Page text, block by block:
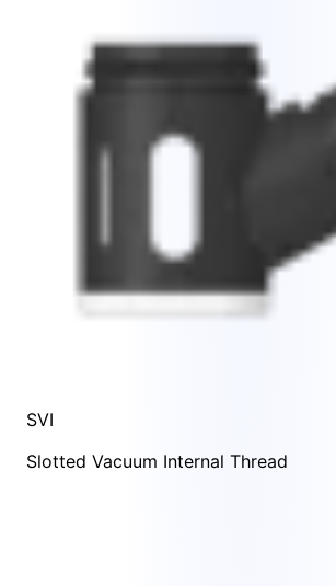
SVI
Slotted Vacuum Internal Thread